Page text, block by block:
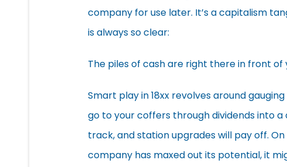
company for use later. It’s a capitalism
is always so clear:
The piles of cash are right there in front of
Smart play in 18xx revolves around
go to your coffers through dividends into
track, and station upgrades will pay off.
company has maxed out its potential, it